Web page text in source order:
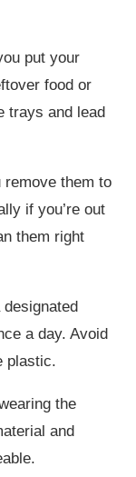
put your
food or
trays and lead
them to
if you’re out
them right
a day. Avoid
plastic.
the
and